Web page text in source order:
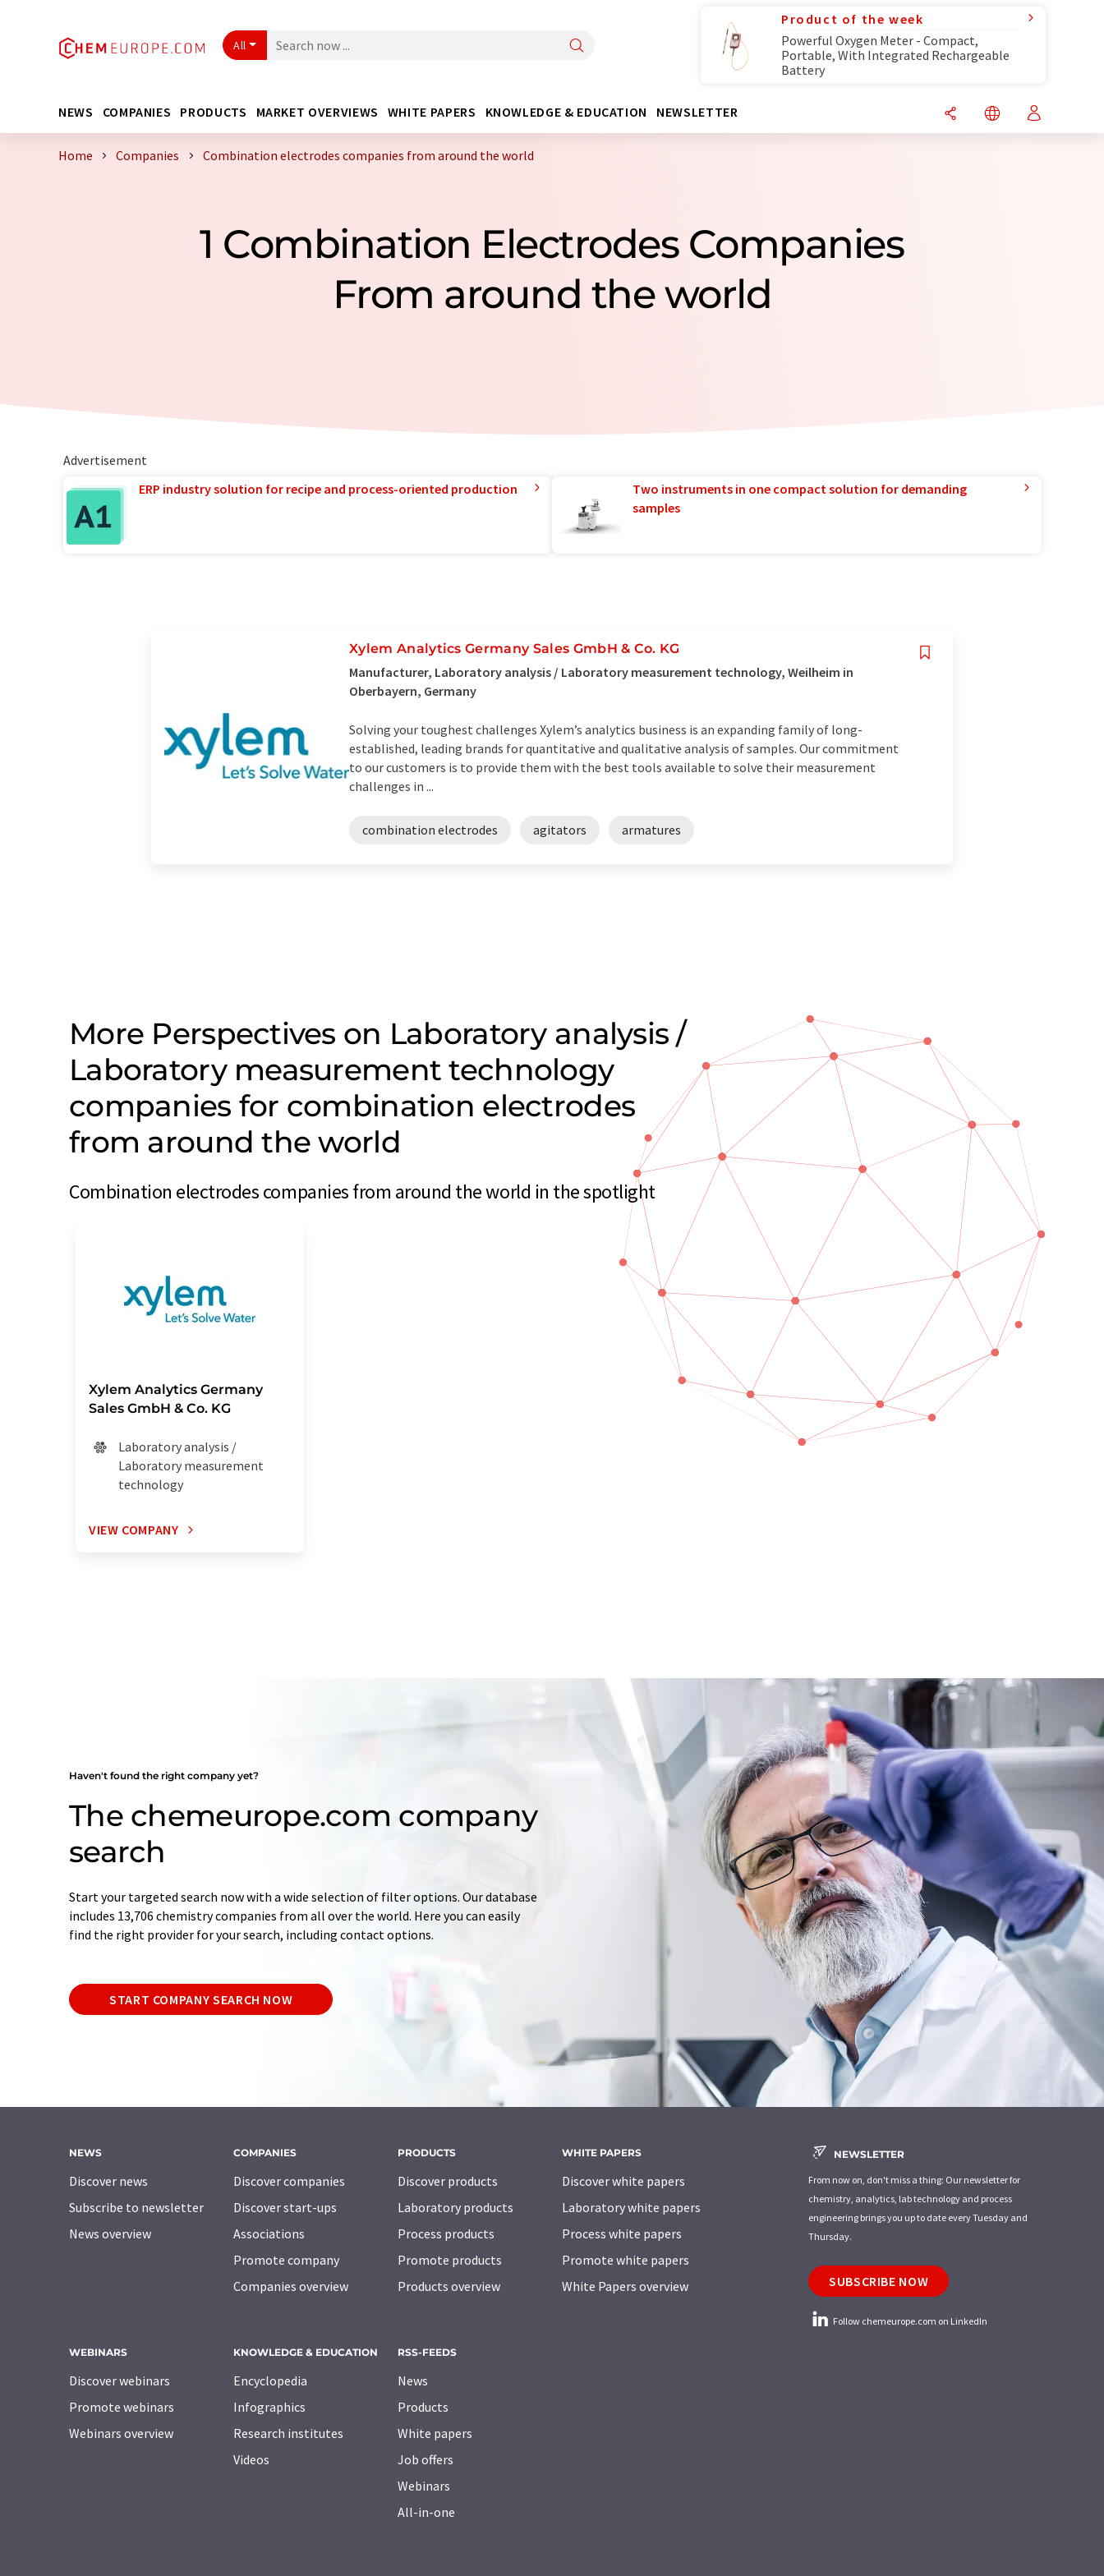
All
Product of the week
Powerful Oxygen Meter - Compact,
Portable, With Integrated Rechargeable
Battery
NEWS COMPANIES PRODUCTS MARKET OVERVIEWS WHITE PAPERS KNOWLEDGE & EDUCATION NEWSLETTER
Home Companies Combination electrodes companies from around the world
1 Combination Electrodes Companies
From around the world
Advertisement
ERP industry solution for recipe and process-oriented production
Two instruments in one compact solution for demanding
samples
Xylem Analytics Germany Sales GmbH & Co. KG
Manufacturer, Laboratory analysis / Laboratory measurement technology, Weilheim in
Oberbayern, Germany
Solving your toughest challenges Xylem’s analytics business is an expanding family of long-
established, leading brands for quantitative and qualitative analysis of samples. Our commitment
to our customers is to provide them with the best tools available to solve their measurement
challenges in ...
combination electrodes agitators armatures
More Perspectives on Laboratory analysis /
Laboratory measurement technology
companies for combination electrodes
from around the world
Combination electrodes companies from around the world in the spotlight
Xylem Analytics Germany
Sales GmbH & Co. KG
Laboratory analysis /
Laboratory measurement
technology
VIEW COMPANY
Haven't found the right company yet?
The chemeurope.com company
search
Start your targeted search now with a wide selection of filter options. Our database
includes 13,706 chemistry companies from all over the world. Here you can easily
find the right provider for your search, including contact options.
START COMPANY SEARCH NOW
NEWS
Discover news
Subscribe to newsletter
News overview
COMPANIES
Discover companies
Discover start-ups
Associations
Promote company
Companies overview
PRODUCTS
Discover products
Laboratory products
Process products
Promote products
Products overview
WHITE PAPERS
Discover white papers
Laboratory white papers
Process white papers
Promote white papers
White Papers overview
WEBINARS
Discover webinars
Promote webinars
Webinars overview
KNOWLEDGE & EDUCATION
Encyclopedia
Infographics
Research institutes
Videos
RSS-FEEDS
News
Products
White papers
Job offers
Webinars
All-in-one
NEWSLETTER
From now on, don't miss a thing: Our newsletter for
chemistry, analytics, lab technology and process
engineering brings you up to date every Tuesday and
Thursday.
SUBSCRIBE NOW
Follow chemeurope.com on LinkedIn